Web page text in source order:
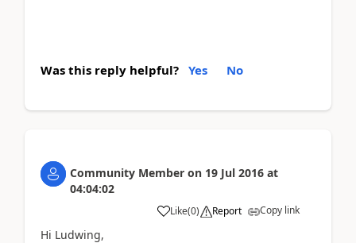
Was this reply helpful? Yes No
Community Member on 19 Jul 2016 at
04:04:02
Like(0) Report Copy link
Hi Ludwing,